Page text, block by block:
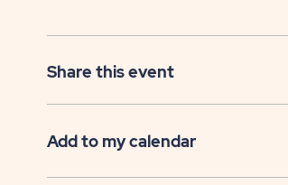
Share this event
Add to my calendar